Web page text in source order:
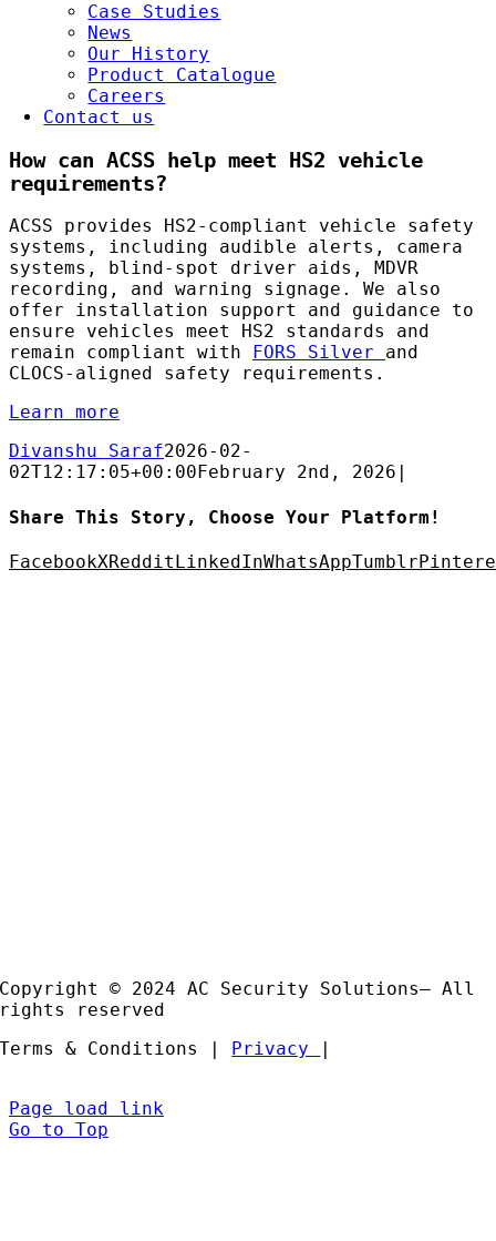
Case Studies
News
Our History
Product Catalogue
Careers
Contact us
How can ACSS help meet HS2 vehicle
requirements?
ACSS provides HS2-compliant vehicle safety
systems, including audible alerts, camera
systems, blind-spot driver aids, MDVR
recording, and warning signage. We also
offer installation support and guidance to
ensure vehicles meet HS2 standards and
remain compliant with
FORS Silver and
CLOCS-aligned safety requirements.
Learn more
Divanshu Saraf2026-02-
02T12:17:05+00:00 February 2nd, 2026
Share This Story, Choose Your Platform!
FacebookXRedditLinkedInWhatsAppTumblr
Copyright © 2024 AC Security Solutions– All
rights reserved
Terms & Conditions | Privacy |
Page load link
Go to Top